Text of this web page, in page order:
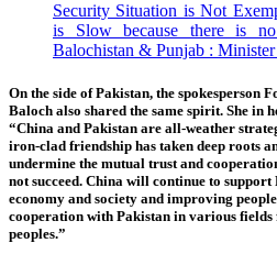
Security Situation is Not
is Slow because there is
Balochistan & Punjab :
On the side of Pakistan, the spokesperson
Baloch also shared the same spirit. She in
“China and Pakistan are all-weather
iron-clad friendship has taken deep roots
undermine the mutual trust and
not succeed. China will continue to
economy and society and improving
cooperation with Pakistan in various fields
peoples.”